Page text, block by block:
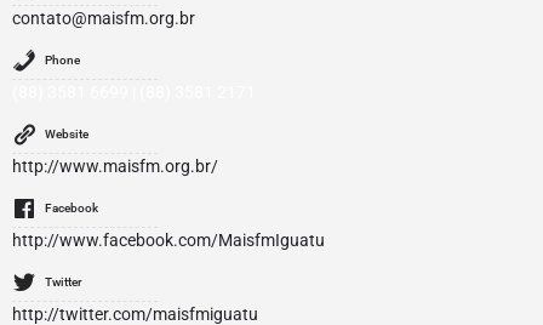
contato@maisfm.org.br
Phone
Website
http://www.maisfm.org.br/
Facebook
http://www.facebook.com/MaisfmIguatu
Twitter
http://twitter.com/maisfmiguatu